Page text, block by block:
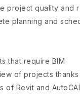
project quality and
planning and
that require BIM
of projects
of Revit and